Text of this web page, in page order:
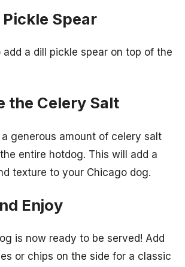
Pickle Spear
add a dill pickle spear on top of the
the Celery Salt
a generous amount of celery salt
entire hotdog. This will add a
texture to your Chicago dog.
Enjoy
is now ready to be served! Add
or chips on the side for a classic